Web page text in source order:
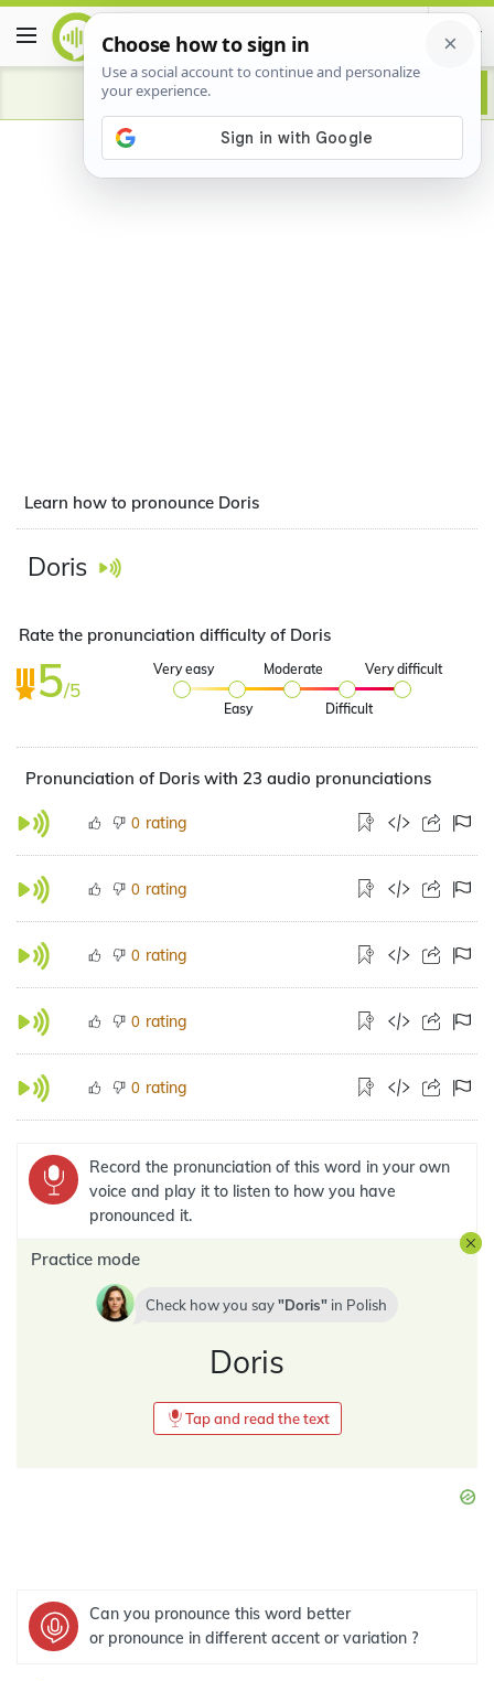
Advertisement
Learn how to pronounce Doris
Doris
Rate the pronunciation difficulty of Doris
5/5
Very easy
Easy
Moderate
Difficult
Very difficult
Pronunciation of Doris with 23 audio pronunciations
0 rating
0 rating
0 rating
0 rating
0 rating
Record the pronunciation of this word in your own
voice and play it to listen to how you have
pronounced it.
Practice mode
Check how you say Doris in Polish
Doris
Tap and read the text
Can you pronounce this word better
or pronounce in different accent or variation ?